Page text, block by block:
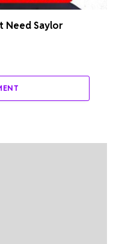
Need Saylor